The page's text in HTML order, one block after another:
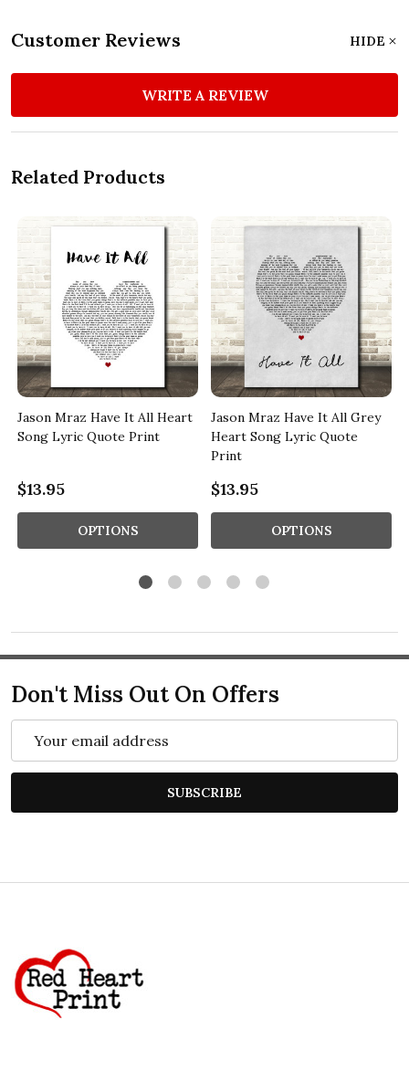
Customer Reviews HIDE
WRITE A REVIEW
Related Products
Jason Mraz Have It All Heart
Song Lyric Quote Print
$13.95
OPTIONS
Jason Mraz Have It All Grey
Heart Song Lyric Quote
Print
$13.95
OPTIONS
Don't Miss Out On Offers
Address
SUBSCRIBE
Start